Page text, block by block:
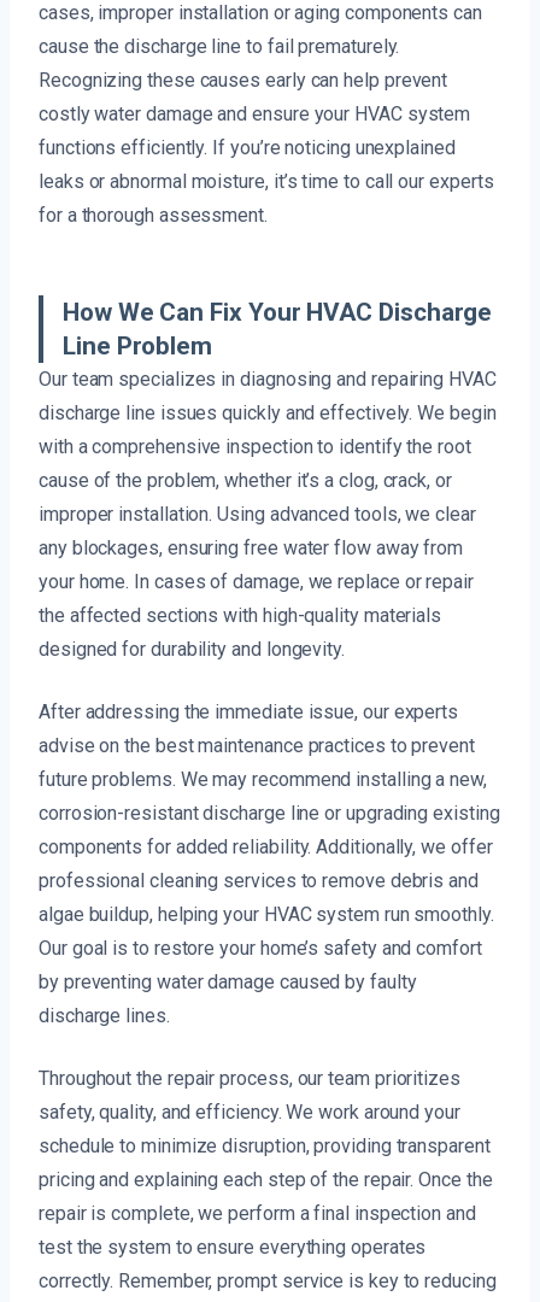
cases, improper installation or aging components can
cause the discharge line to fail prematurely.
Recognizing these causes early can help prevent
costly water damage and ensure your HVAC system
functions efficiently. If you’re noticing unexplained
leaks or abnormal moisture, it’s time to call our experts
for a thorough assessment.
How We Can Fix Your HVAC Discharge
Line Problem
Our team specializes in diagnosing and repairing HVAC
discharge line issues quickly and effectively. We begin
with a comprehensive inspection to identify the root
cause of the problem, whether it’s a clog, crack, or
improper installation. Using advanced tools, we clear
any blockages, ensuring free water flow away from
your home. In cases of damage, we replace or repair
the affected sections with high-quality materials
designed for durability and longevity.
After addressing the immediate issue, our experts
advise on the best maintenance practices to prevent
future problems. We may recommend installing a new,
corrosion-resistant discharge line or upgrading existing
components for added reliability. Additionally, we offer
professional cleaning services to remove debris and
algae buildup, helping your HVAC system run smoothly.
Our goal is to restore your home’s safety and comfort
by preventing water damage caused by faulty
discharge lines.
Throughout the repair process, our team prioritizes
safety, quality, and efficiency. We work around your
schedule to minimize disruption, providing transparent
pricing and explaining each step of the repair. Once the
repair is complete, we perform a final inspection and
test the system to ensure everything operates
correctly. Remember, prompt service is key to reducing